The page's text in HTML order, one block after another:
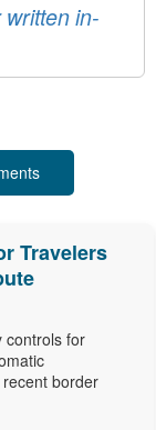
in-
Travelers
controls for
border